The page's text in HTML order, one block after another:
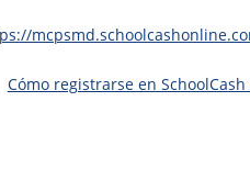
Cómo registrarse en